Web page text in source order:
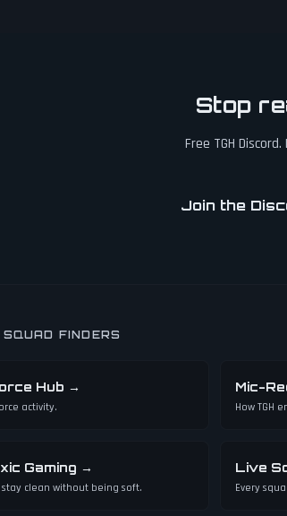
Stop
Free TGH
Join the
FINDERS
Hub →
activity.
Mic-
How TGH
Gaming →
stay clean without being soft.
Live
Every